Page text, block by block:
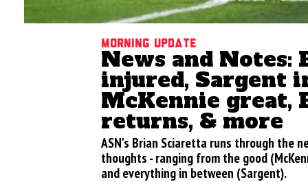
Morning update
News and Notes:
injured, Sargent
McKennie great,
returns, & more
ASN's Brian Sciaretta runs through the
thoughts - ranging from the good
and everything in between (Sargent).